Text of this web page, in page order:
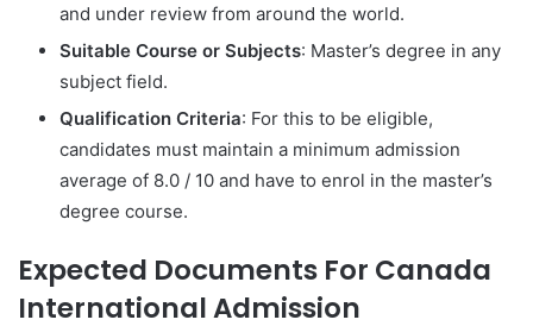
and under review from around the world.
Suitable Course or Subjects: Master’s degree in any
subject field.
Qualification Criteria: For this to be eligible,
candidates must maintain a minimum admission
average of 8.0 / 10 and have to enrol in the master’s
degree course.
Expected Documents For Canada
International Admission